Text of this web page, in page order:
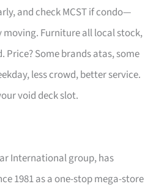
and check MCST if condo—
moving. Furniture all local stock,
Price? Some brands atas, some
less crowd, better service.
void deck slot.
International group, has
1981 as a one-stop mega-store